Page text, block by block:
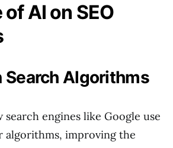
AI on SEO
Search Algorithms
engines like Google use
algorithms, improving the